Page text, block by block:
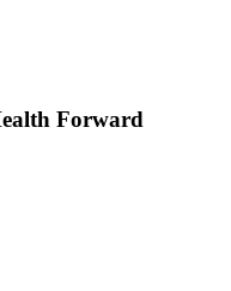
Forward